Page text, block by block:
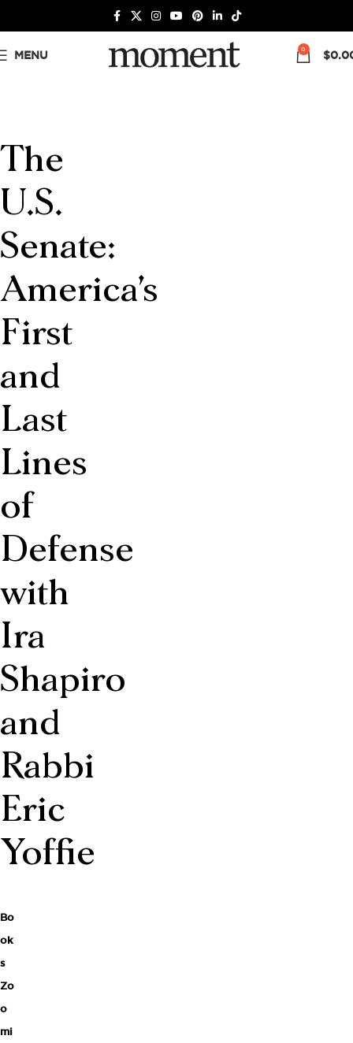
MENU 0 $
The
U.S.
Senate:
America’s
First
and
Last
Lines
of
Defense
with
Ira
Shapiro
and
Rabbi
Eric
Yoffie
Bo
ok
s
Zo
o
mi